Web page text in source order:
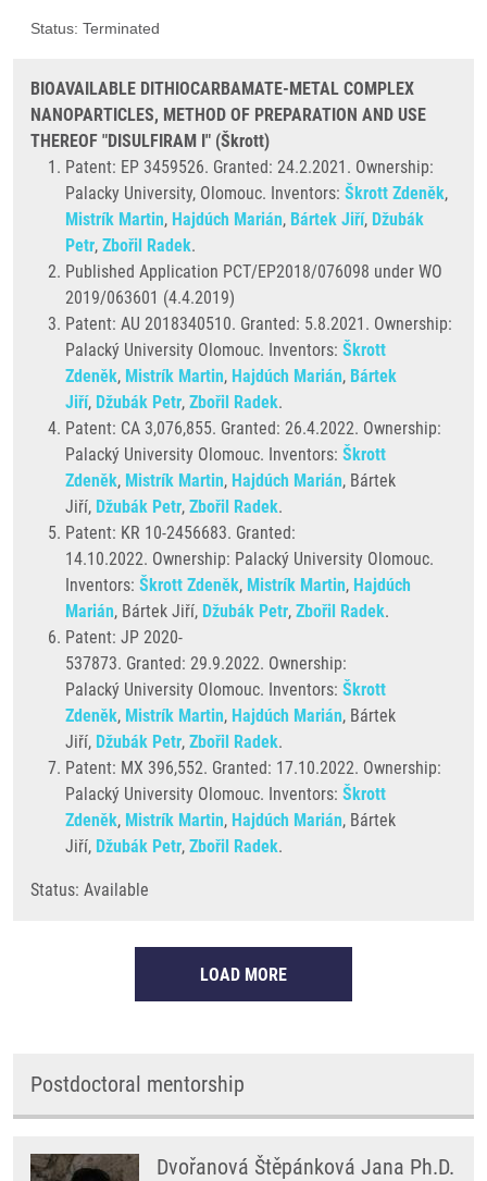
Status: Terminated
BIOAVAILABLE DITHIOCARBAMATE-METAL COMPLEX
NANOPARTICLES, METHOD OF PREPARATION AND USE
THEREOF "DISULFIRAM I" (Škrott)
Patent: EP 3459526. Granted: 24.2.2021. Ownership:
Palacky University, Olomouc. Inventors: Škrott Zdeněk,
Mistrík Martin, Hajdúch Marián, Bártek Jiří, Džubák
Petr, Zbořil Radek.
Published Application PCT/EP2018/076098 under WO
2019/063601 (4.4.2019)
Patent: AU 2018340510. Granted: 5.8.2021. Ownership:
Palacký University Olomouc. Inventors: Škrott
Zdeněk, Mistrík Martin, Hajdúch Marián, Bártek
Jiří, Džubák Petr, Zbořil Radek.
Patent: CA 3,076,855. Granted: 26.4.2022. Ownership:
Palacký University Olomouc. Inventors: Škrott
Zdeněk, Mistrík Martin, Hajdúch Marián, Bártek
Jiří, Džubák Petr, Zbořil Radek.
Patent: KR 10-2456683. Granted:
14.10.2022. Ownership: Palacký University Olomouc.
Inventors: Škrott Zdeněk, Mistrík Martin, Hajdúch
Marián, Bártek Jiří, Džubák Petr, Zbořil Radek.
Patent: JP 2020-
537873. Granted: 29.9.2022. Ownership:
Palacký University Olomouc. Inventors: Škrott
Zdeněk, Mistrík Martin, Hajdúch Marián, Bártek
Jiří, Džubák Petr, Zbořil Radek.
Patent: MX 396,552. Granted: 17.10.2022. Ownership:
Palacký University Olomouc. Inventors: Škrott
Zdeněk, Mistrík Martin, Hajdúch Marián, Bártek
Jiří, Džubák Petr, Zbořil Radek.
Status: Available
LOAD MORE
Postdoctoral mentorship
Dvořanová Štěpánková Jana Ph.D.